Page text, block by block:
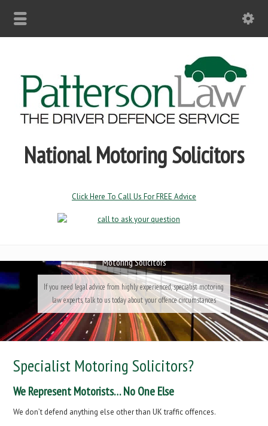
National Motoring Solicitors
Click Here To Call Us For FREE Advice
Motoring Solicitors
If you need legal advice from highly experienced, specialist motoring
law experts, talk to us today about your offence circumstances
Specialist Motoring Solicitors?
We Represent Motorists… No One Else
We don’t defend anything else other than UK traffic offences.